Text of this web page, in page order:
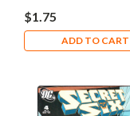
$1.75
ADD TO CART